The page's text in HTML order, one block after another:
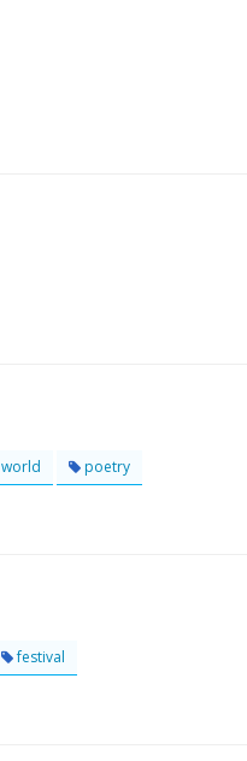
world poetry
festival